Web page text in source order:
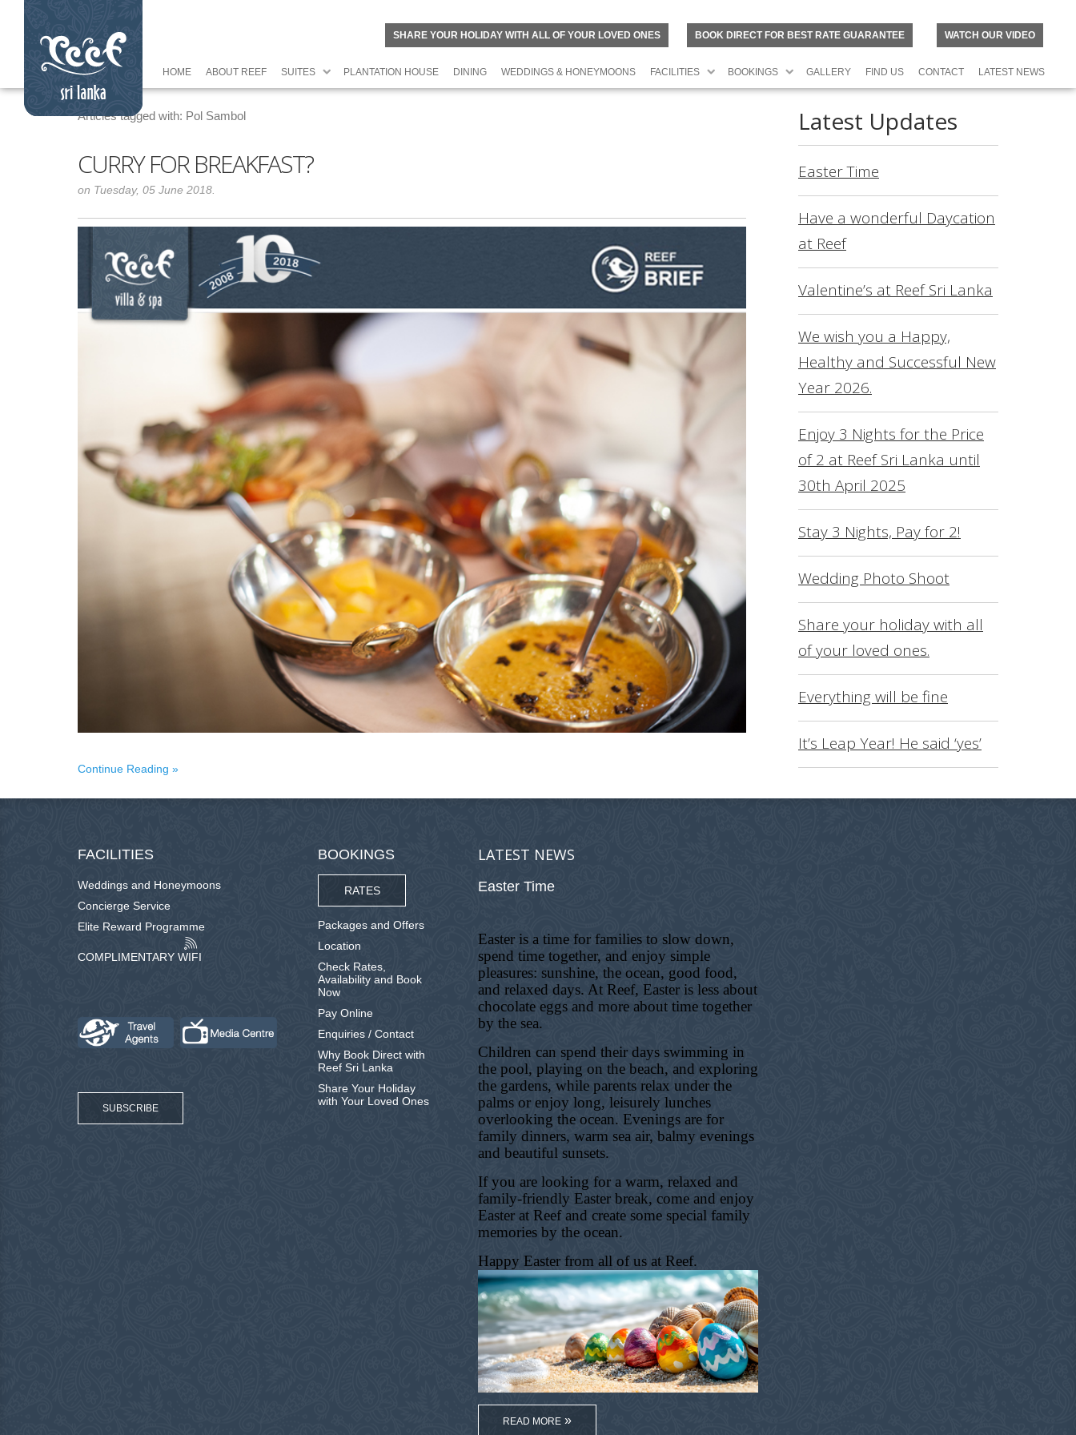
SHARE YOUR HOLIDAY WITH ALL OF YOUR LOVED ONES BOOK DIRECT FOR BEST RATE GUARANTEE WATCH OUR VIDEO
HOME ABOUT REEF SUITES PLANTATION HOUSE DINING WEDDINGS & HONEYMOONS FACILITIES BOOKINGS GALLERY FIND US CONTACT LATEST NEWS
Articles tagged with: Pol Sambol
CURRY FOR BREAKFAST?
on Tuesday, 05 June 2018.
Continue Reading
Latest Updates
Easter Time
Have a wonderful Daycation
at Reef
Valentine’s at Reef Sri Lanka
We wish you a Happy,
Healthy and Successful New
Year 2026.
Enjoy 3 Nights for the Price
of 2 at Reef Sri Lanka until
30th April 2025
Stay 3 Nights, Pay for 2!
Wedding Photo Shoot
Share your holiday with all
of your loved ones.
Everything will be fine
It’s Leap Year! He said ‘yes’
FACILITIES
Weddings and Honeymoons
Concierge Service
Elite Reward Programme
COMPLIMENTARY WIFI
SUBSCRIBE
BOOKINGS
RATES
Packages and Offers
Location
Check Rates,
Availability and Book
Now
Pay Online
Enquiries / Contact
Why Book Direct with
Reef Sri Lanka
Share Your Holiday
with Your Loved Ones
LATEST NEWS
Easter Time
Easter is a time for families to slow down,
spend time together, and enjoy simple
pleasures: sunshine, the ocean, good food,
and relaxed days. At Reef, Easter is less about
chocolate eggs and more about time together
by the sea.
Children can spend their days swimming in
the pool, playing on the beach, and exploring
the gardens, while parents relax under the
palms or enjoy long, leisurely lunches
overlooking the ocean. Evenings are for
family dinners, warm sea air, balmy evenings
and beautiful sunsets.
If you are looking for a warm, relaxed and
family-friendly Easter break, come and enjoy
Easter at Reef and create some special family
memories by the ocean.
Happy Easter from all of us at Reef.
READ MORE